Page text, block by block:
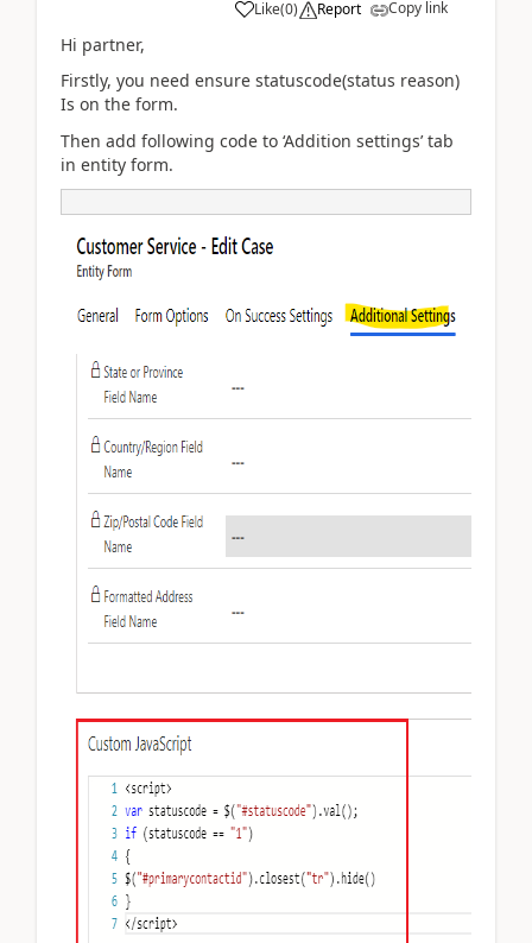
Like(0) Report Copy link
Hi partner,
Firstly, you need ensure statuscode(status reason)
Is on the form.
Then add following code to ‘Addition settings’ tab
in entity form.